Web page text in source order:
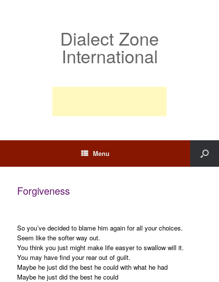
Dialect Zone
International
Menu
Forgiveness
So you’ve decided to blame him again for all your choices.
Seem like the softer way out.
You think you just might make life easyer to swallow will it.
You may have find your rear out of guilt.
Maybe he just did the best he could with what he had
Maybe he just did the best he could